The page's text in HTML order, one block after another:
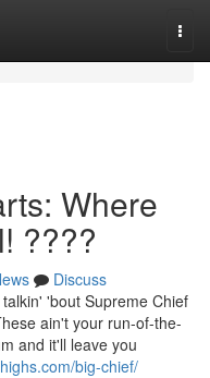
Where
????
Discuss
'bout Supreme Chief
ain't your run-of-the-
and it'll leave you
big-chief/